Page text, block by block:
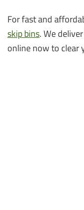
For fast and
skip bins. We
online now to